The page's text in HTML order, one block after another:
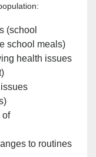
(school
school meals)
health issues
of
to routines